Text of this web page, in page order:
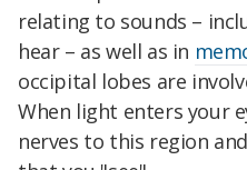
relating to sounds –
hear – as well as in
occipital lobes are
When light enters your
nerves to this region